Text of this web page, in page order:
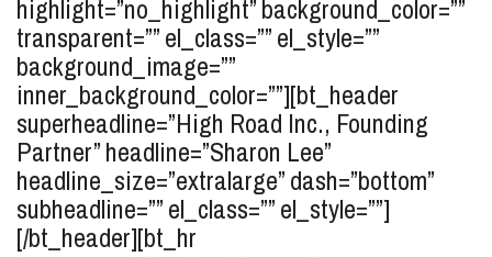
highlight=”no_highlight” background_color=””
transparent=”” el_class=”” el_style=””
background_image=””
inner_background_color=””][bt_header
superheadline=”High Road Inc., Founding
Partner” headline=”Sharon Lee”
headline_size=”extralarge” dash=”bottom”
subheadline=”” el_class=”” el_style=””]
[/bt_header][bt_hr